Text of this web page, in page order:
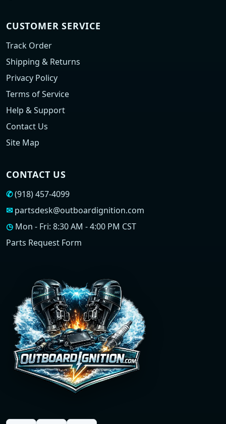
CUSTOMER SERVICE
Track Order
Shipping & Returns
Privacy Policy
Terms of Service
Help & Support
Contact Us
Site Map
CONTACT US
✆(918) 457-4099
✉ partsdesk@outboardignition.com
◷ Mon - Fri: 8:30 AM - 4:00 PM CST
Parts Request Form